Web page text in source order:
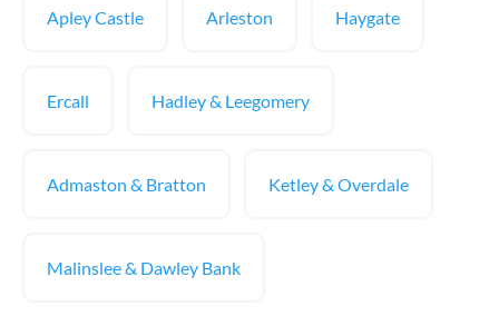
Apley Castle Arleston Haygate
Ercall Hadley & Leegomery
Admaston & Bratton Ketley & Overdale
Malinslee & Dawley Bank